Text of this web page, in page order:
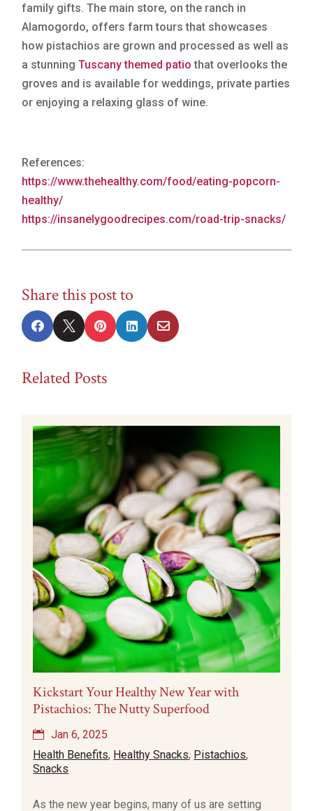
family gifts. The main store, on the ranch in
Alamogordo, offers farm tours that showcases
how pistachios are grown and processed as well as
a stunningTuscany themed patio that overlooks the
groves and is available for weddings, private parties
or enjoying a relaxing glass of wine.
References:
https://www.thehealthy.com/food/eating-popcorn-
healthy/
https://insanelygoodrecipes.com/road-trip-snacks/
Share this post to
    
Related Posts
Kickstart Your Healthy New Year with
Pistachios: The Nutty Superfood
Jan 6, 2025
Health Benefits, Healthy Snacks, Pistachios,
Snacks
As the new year begins, many of us are setting